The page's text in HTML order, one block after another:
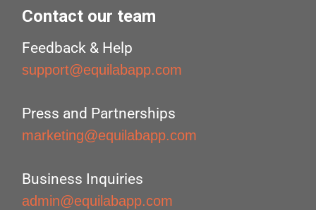
Contact our team
Feedback & Help
support@equilabapp.com
Press and Partnerships
marketing@equilabapp.com
Business Inquiries
admin@equilabapp.com